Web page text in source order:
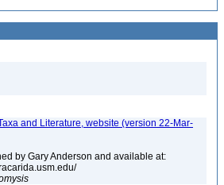
and Literature, website (version 22-Mar-
by Gary Anderson and available at: